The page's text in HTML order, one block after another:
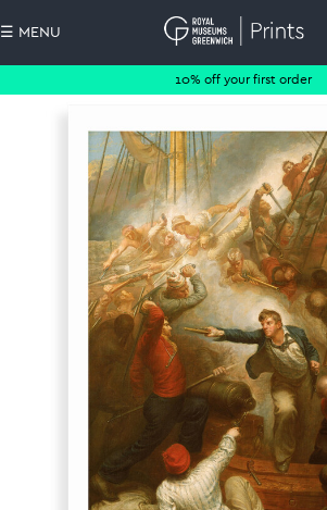
10% off your first order
☰ MENU